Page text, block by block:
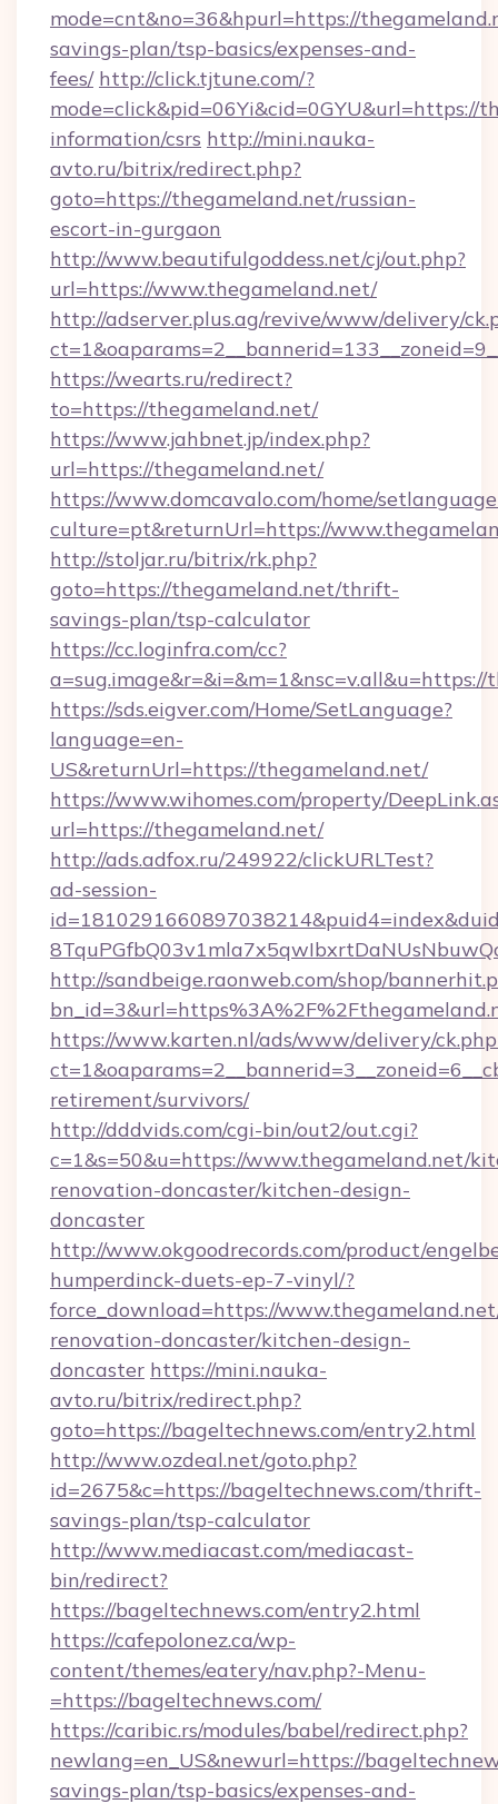
mode=cnt&no=36&hpurl=https://
savings-plan/tsp-basics/expenses-and-
fees/ http://click.tjtune.com/?
mode=click&pid=06Yi&cid=0GYU&url=https://
information/csrs http://mini.nauka-
avto.ru/bitrix/redirect.php?
goto=https://thegameland.net/russian-
escort-in-gurgaon
http://www.beautifulgoddess.net/cj/out.php?
url=https://www.thegameland.net/
http://adserver.plus.ag/revive/www/delivery/
https://wearts.ru/redirect?
to=https://thegameland.net/
https://www.jahbnet.jp/index.php?
url=https://thegameland.net/
https://www.domcavalo.com/home/
culture=pt&returnUrl=https://
http://stoljar.ru/bitrix/rk.php?
goto=https://thegameland.net/thrift-
savings-plan/tsp-calculator
https://cc.loginfra.com/cc?
https://sds.eigver.com/Home/SetLanguage?
language=en-
US&returnUrl=https://thegameland.net/
https://www.wihomes.com/property/
url=https://thegameland.net/
http://ads.adfox.ru/249922/clickURLTest?
ad-session-
http://sandbeige.raonweb.com/shop/
https://www.karten.nl/ads/www/delivery/
retirement/survivors/
http://dddvids.com/cgi-bin/out2/out.cgi?
c=1&s=50&u=https://www.thegameland.net/
renovation-doncaster/kitchen-design-
doncaster
http://www.okgoodrecords.com/product/
humperdinck-duets-ep-7-vinyl/?
force_download=https://
renovation-doncaster/kitchen-design-
doncaster https://mini.nauka-
avto.ru/bitrix/redirect.php?
goto=https://bageltechnews.com/entry2.html
http://www.ozdeal.net/goto.php?
id=2675&c=https://bageltechnews.com/thrift-
savings-plan/tsp-calculator
http://www.mediacast.com/mediacast-
bin/redirect?
https://bageltechnews.com/entry2.html
https://cafepolonez.ca/wp-
content/themes/eatery/nav.php?-Menu-
=https://bageltechnews.com/
https://caribic.rs/modules/babel/redirect.php?
newlang=en_US&newurl=https://
savings-plan/tsp-basics/expenses-and-